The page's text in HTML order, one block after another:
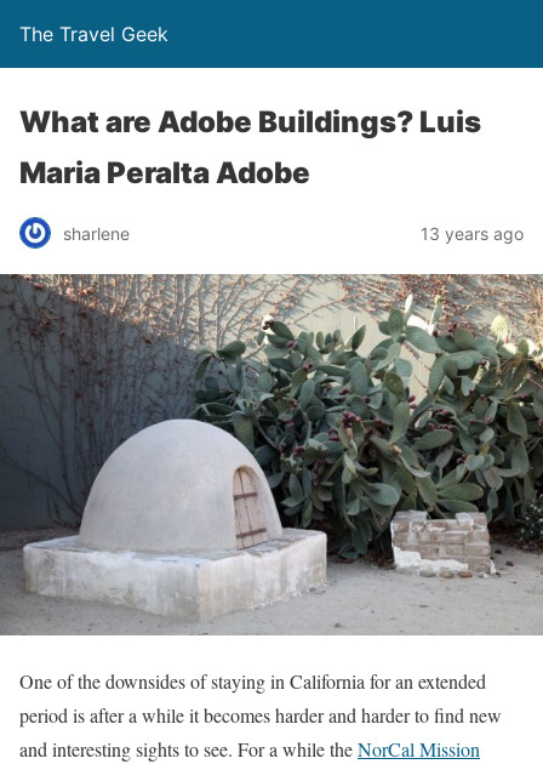
The Travel Geek
What are Adobe Buildings? Luis
Maria Peralta Adobe
sharlene 13 years ago
One of the downsides of staying in California for an extended
period is after a while it becomes harder and harder to find new
and interesting sights to see. For a while theNorCal Mission